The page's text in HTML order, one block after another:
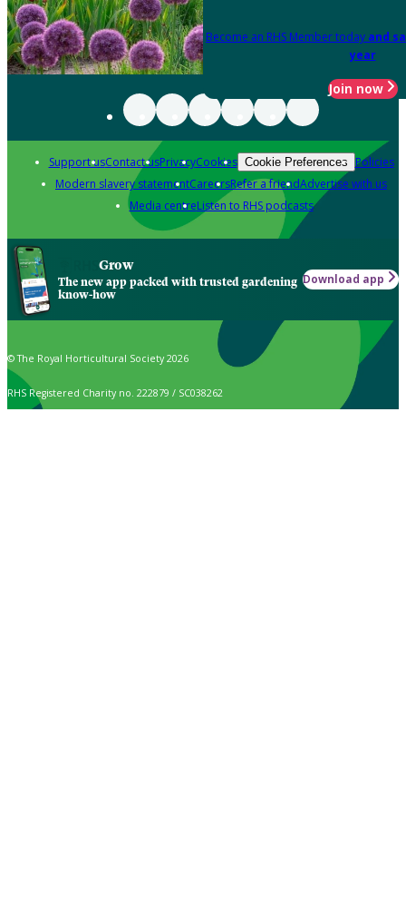
Become an RHS Member today and
year
Join now
Support usContact usPrivacyCookies Cookie Preferences Policies
Modern slavery statementCareersRefer a friendAdvertise with us
Media centreListen to RHS podcasts
Grow
The new app packed with trusted gardening
know-how
Download app
© The Royal Horticultural Society 2026
RHS Registered Charity no. 222879 / SC038262